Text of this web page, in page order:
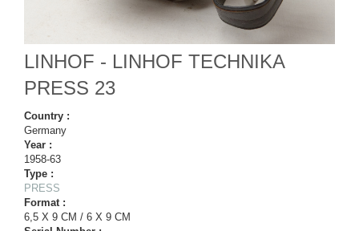
LINHOF - LINHOF TECHNIKA
PRESS 23
Country :
Germany
Year :
1958-63
Type :
PRESS
Format :
6,5 X 9 CM / 6 X 9 CM